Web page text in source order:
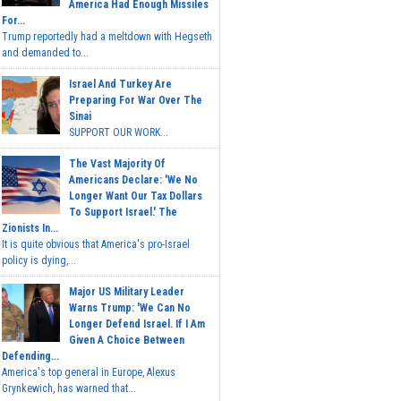
America Had Enough Missiles
For...
Trump reportedly had a meltdown with Hegseth
and demanded to...
Israel And Turkey Are
Preparing For War Over The
Sinai
SUPPORT OUR WORK...
The Vast Majority Of
Americans Declare: 'We No
Longer Want Our Tax Dollars
To Support Israel.' The
Zionists In...
It is quite obvious that America's pro-Israel
policy is dying,...
Major US Military Leader
Warns Trump: 'We Can No
Longer Defend Israel. If I Am
Given A Choice Between
Defending...
America's top general in Europe, Alexus
Grynkewich, has warned that...